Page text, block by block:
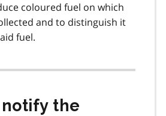
coloured fuel on which
and to distinguish it
fuel.
the